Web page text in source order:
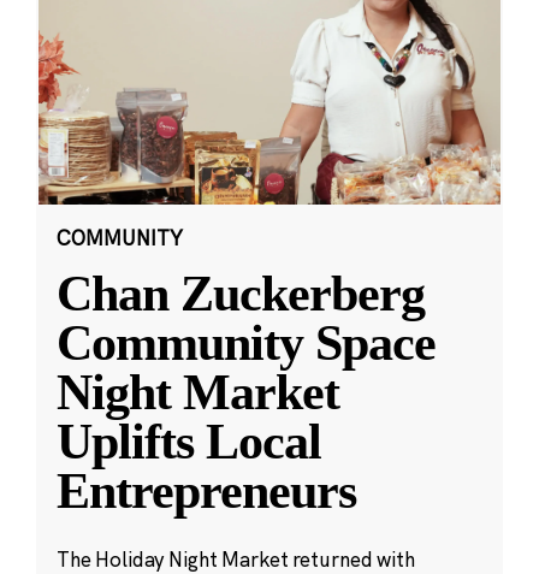
COMMUNITY
Chan Zuckerberg
Community Space
Night Market
Uplifts Local
Entrepreneurs
The Holiday Night Market returned with